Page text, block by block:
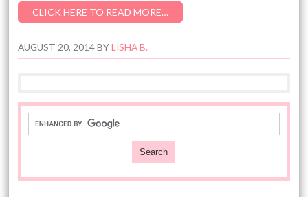
CLICK HERE TO READ MORE…
AUGUST 20, 2014BYLISHA B.